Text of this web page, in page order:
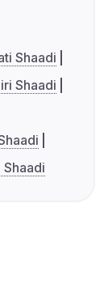
Shaadi
Shaadi
Shaadi